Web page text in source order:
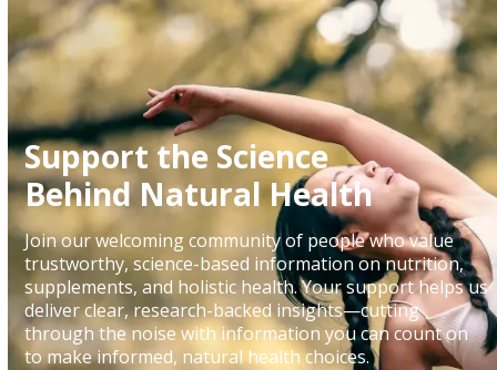
Support the Science
Behind Natural Health
Join our welcoming community of people who value
trustworthy, science-based information on nutrition,
supplements, and holistic health. Your support helps us
deliver clear, research-backed insights—cutting
through the noise with information you can count on
to make informed, natural health choices.